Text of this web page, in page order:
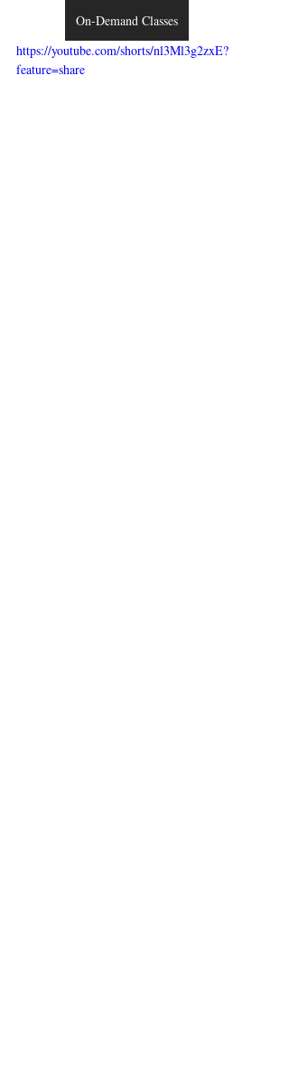
On-Demand Classes
https://youtube.com/shorts/nl3Ml3g2zxE?
feature=share